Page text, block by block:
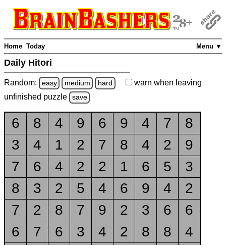
Menu ▼
Home Today
Daily Hitori
Random: easy medium hard warn when leaving
unfinished puzzle save
6 8 4 9 6 9 4 7
8
3
4 1 2 7 8 4 2
9
7
6 4 2 2 1 6 5
3
8
3 2 5 4 6 9 4
2
7
2 8 7 9 2 3 6
6
6
7 6 3 4 2 8 8
4